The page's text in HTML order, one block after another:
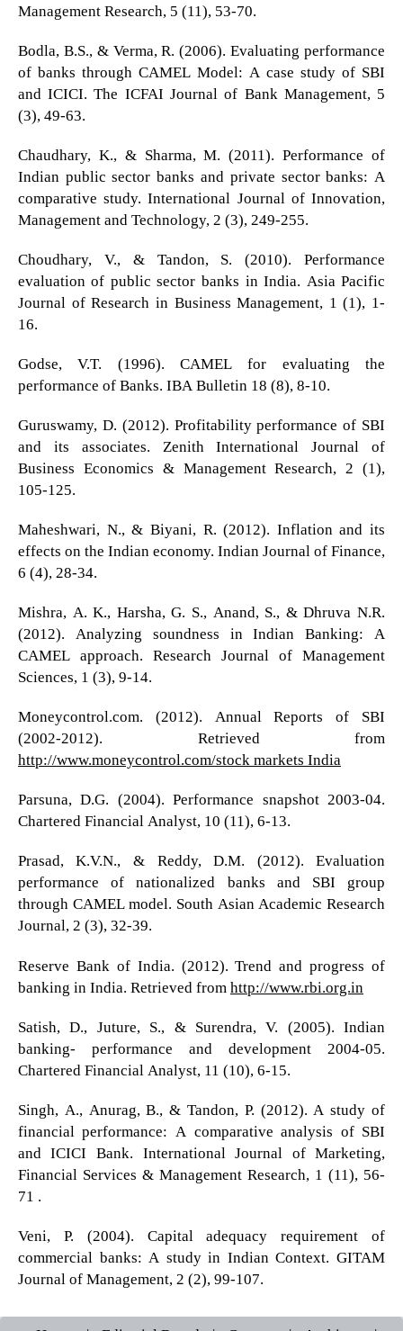
Management Research, 5 (11), 53-70.
Bodla, B.S., & Verma, R. (2006). Evaluating performance
of banks through CAMEL Model: A case study of SBI
and ICICI. The ICFAI Journal of Bank Management, 5
(3), 49-63.
Chaudhary, K., & Sharma, M. (2011). Performance of
Indian public sector banks and private sector banks: A
comparative study. International Journal of Innovation,
Management and Technology, 2 (3), 249-255.
Choudhary, V., & Tandon, S. (2010). Performance
evaluation of public sector banks in India. Asia Pacific
Journal of Research in Business Management, 1 (1), 1-
16.
Godse, V.T. (1996). CAMEL for evaluating the
performance of Banks. IBA Bulletin 18 (8), 8-10.
Guruswamy, D. (2012). Profitability performance of SBI
and its associates. Zenith International Journal of
Business Economics & Management Research, 2 (1),
105-125.
Maheshwari, N., & Biyani, R. (2012). Inflation and its
effects on the Indian economy. Indian Journal of Finance,
6 (4), 28-34.
Mishra, A. K., Harsha, G. S., Anand, S., & Dhruva N.R.
(2012). Analyzing soundness in Indian Banking: A
CAMEL approach. Research Journal of Management
Sciences, 1 (3), 9-14.
Moneycontrol.com. (2012). Annual Reports of SBI
(2002-2012). Retrieved from
http://www.moneycontrol.com/stock markets India
Parsuna, D.G. (2004). Performance snapshot 2003-04.
Chartered Financial Analyst, 10 (11), 6-13.
Prasad, K.V.N., & Reddy, D.M. (2012). Evaluation
performance of nationalized banks and SBI group
through CAMEL model. South Asian Academic Research
Journal, 2 (3), 32-39.
Reserve Bank of India. (2012). Trend and progress of
banking in India. Retrieved from http://www.rbi.org.in
Satish, D., Juture, S., & Surendra, V. (2005). Indian
banking- performance and development 2004-05.
Chartered Financial Analyst, 11 (10), 6-15.
Singh, A., Anurag, B., & Tandon, P. (2012). A study of
financial performance: A comparative analysis of SBI
and ICICI Bank. International Journal of Marketing,
Financial Services & Management Research, 1 (11), 56-
71 .
Veni, P. (2004). Capital adequacy requirement of
commercial banks: A study in Indian Context. GITAM
Journal of Management, 2 (2), 99-107.